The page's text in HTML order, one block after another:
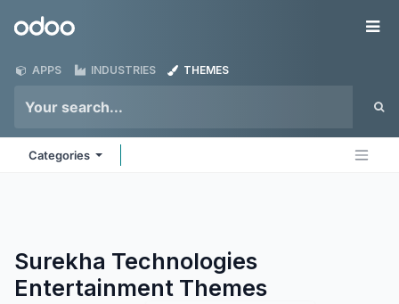
Odoo
APPS INDUSTRIES THEMES
Categories
Surekha Technologies
Entertainment Themes